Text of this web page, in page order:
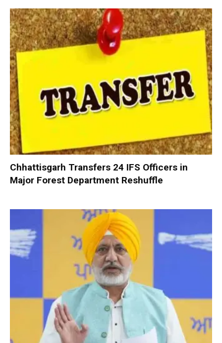
Chhattisgarh Transfers 24 IFS Officers in
Major Forest Department Reshuffle